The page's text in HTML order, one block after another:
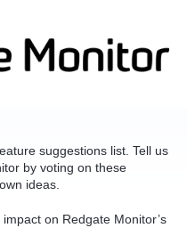
suggestions list. Tell us
by voting on these
ideas.
on Redgate Monitor’s